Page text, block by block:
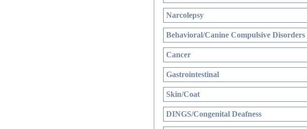
Narcolepsy
Behavioral/Canine Compulsive Disorders
Cancer
Gastrointestinal
Skin/Coat
DINGS/Congenital Deafness